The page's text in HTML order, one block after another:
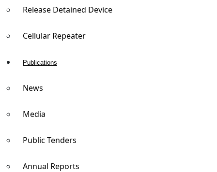
Release Detained Device
Cellular Repeater
Publications
News
Media
Public Tenders
Annual Reports